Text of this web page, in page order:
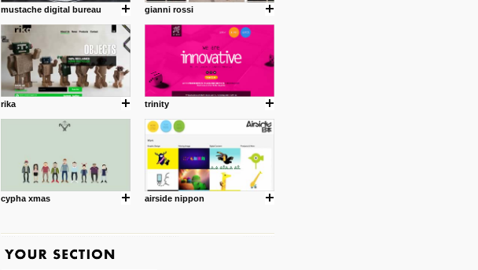
mustache digital bureau gianni rossi
rika trinity
cypha xmas airside nippon